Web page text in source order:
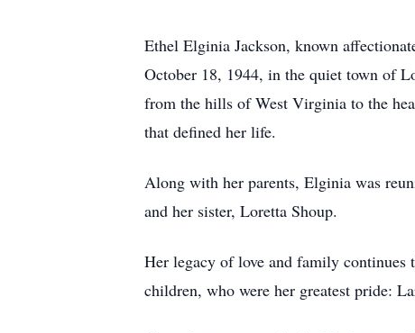
Ethel Elginia Jackson, known
October 18, 1944, in the quiet town of
from the hills of West Virginia to the
that defined her life.
Along with her parents, Elginia was
and her sister, Loretta Shoup.
Her legacy of love and family continues
children, who were her greatest pride: